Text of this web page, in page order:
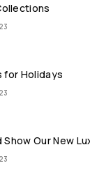
for Holidays
Show Our New